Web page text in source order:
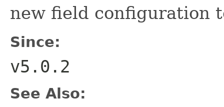
new field configuration
Since:
v5.0.2
See Also: